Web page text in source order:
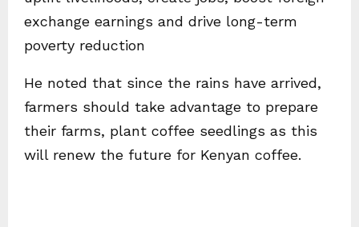
exchange earnings and drive long-term
poverty reduction
He noted that since the rains have arrived,
farmers should take advantage to prepare
their farms, plant coffee seedlings as this
will renew the future for Kenyan coffee.